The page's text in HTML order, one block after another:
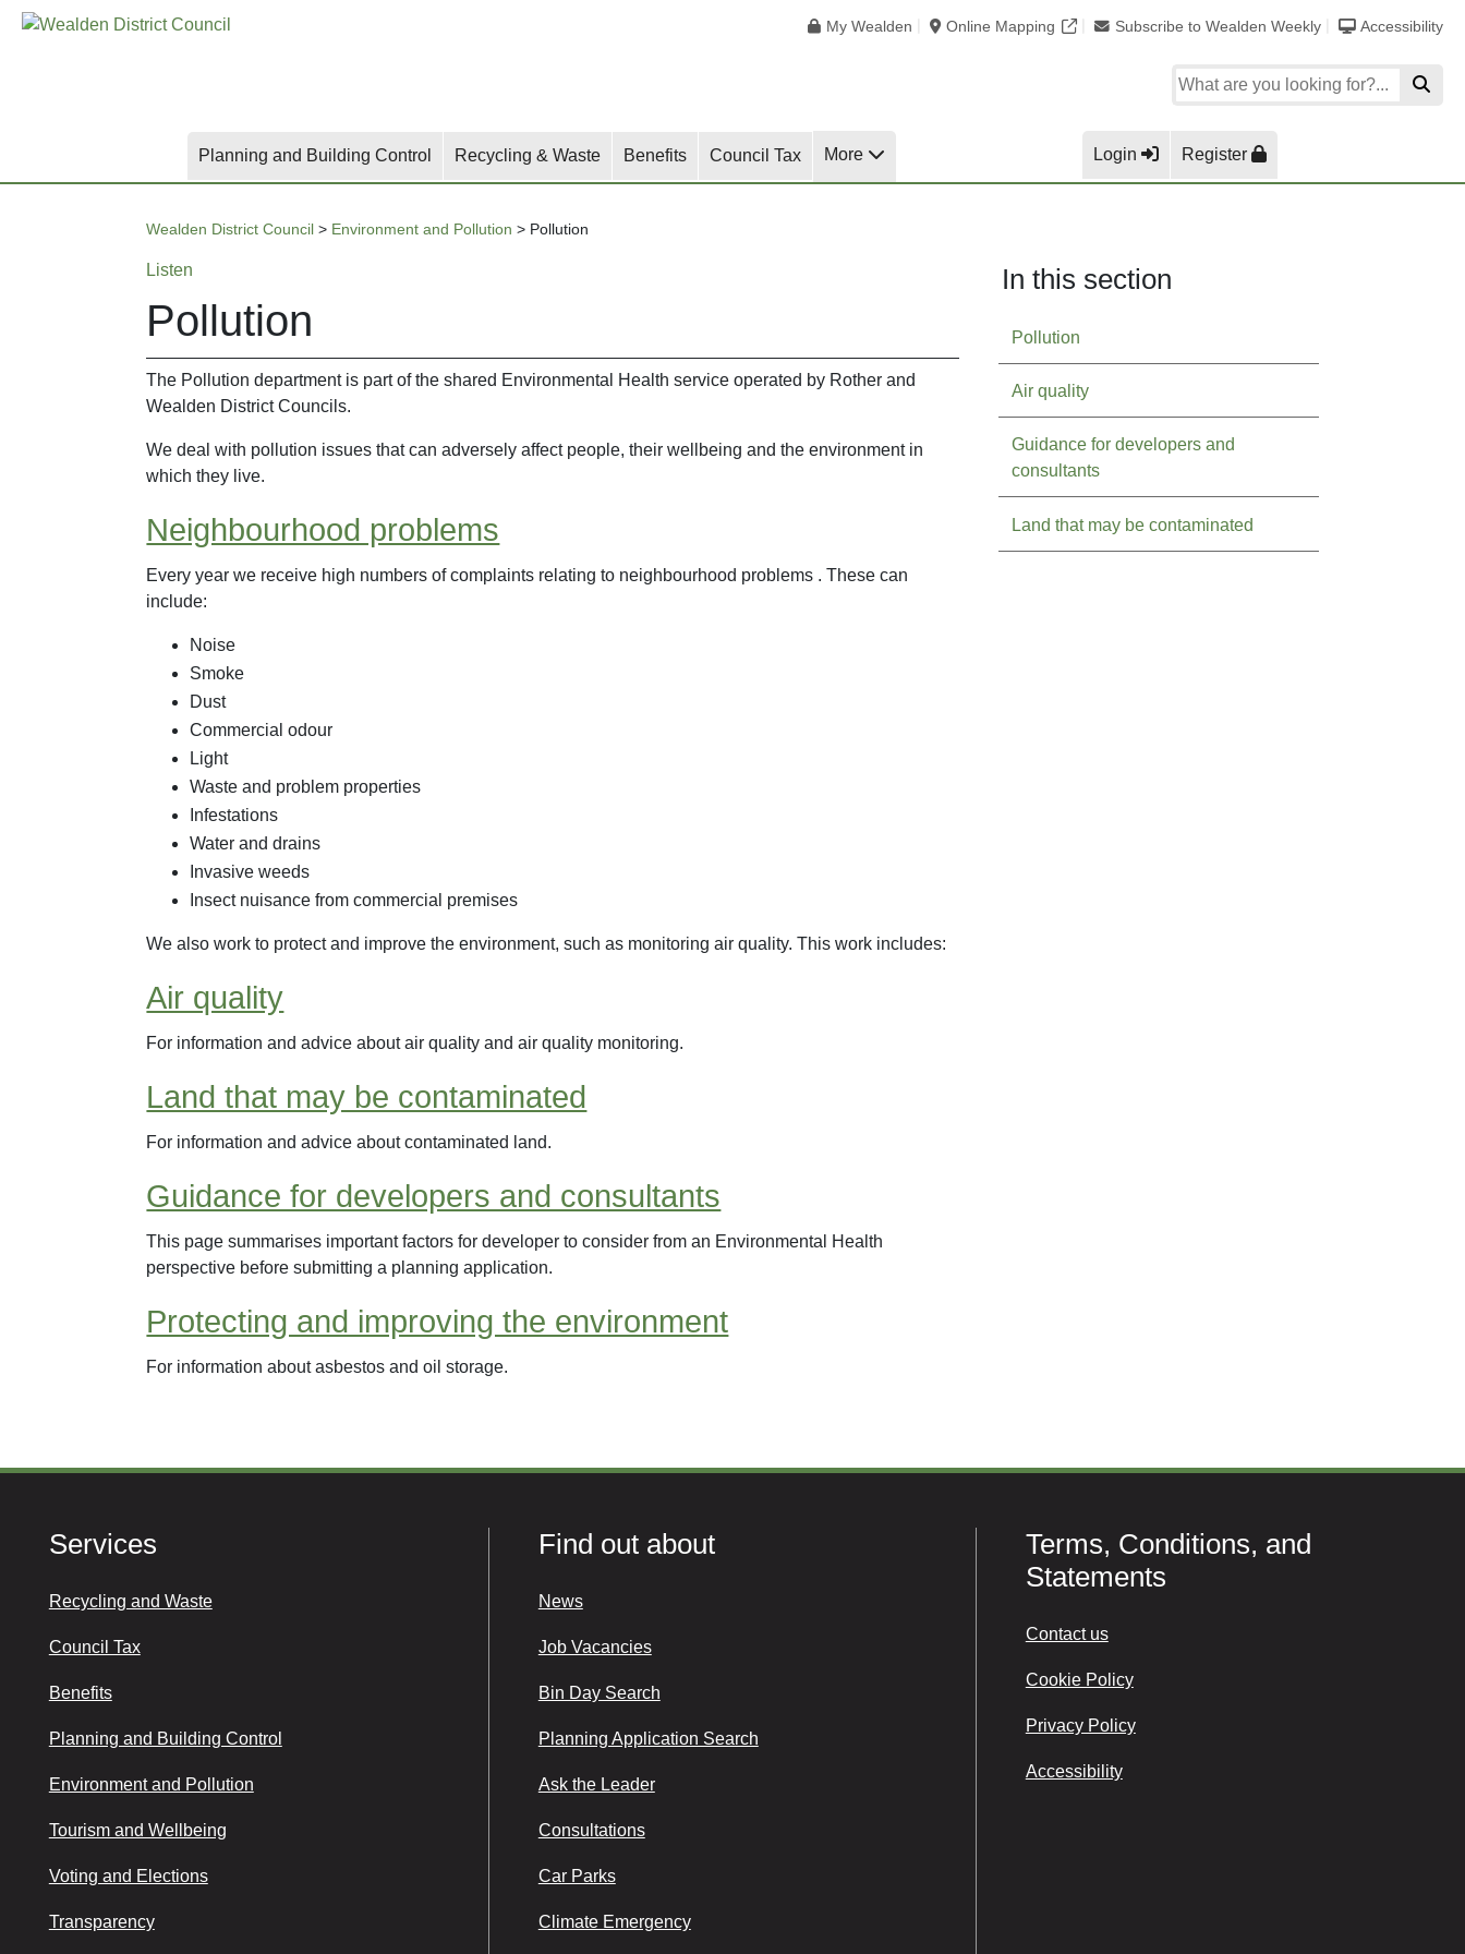
Skip
Skip
Skip
My Wealden Online Mapping Subscribe to Wealden Weekly Accessibility
Planning and Building Control Recycling & Waste Benefits Council Tax More Login Register
Wealden District Council > Environment and Pollution > Pollution
Listen
Pollution
The Pollution department is part of the shared Environmental Health service operated by Rother and
Wealden District Councils.
We deal with pollution issues that can adversely affect people, their wellbeing and the environment in
which they live.
Neighbourhood problems
Every year we receive high numbers of complaints relating to neighbourhood problems . These can
include:
Noise
Smoke
Dust
Commercial odour
Light
Waste and problem properties
Infestations
Water and drains
Invasive weeds
Insect nuisance from commercial premises
We also work to protect and improve the environment, such as monitoring air quality. This work includes:
Air quality
For information and advice about air quality and air quality monitoring.
Land that may be contaminated
For information and advice about contaminated land.
Guidance for developers and consultants
This page summarises important factors for developer to consider from an Environmental Health
perspective before submitting a planning application.
Protecting and improving the environment
For information about asbestos and oil storage.
In this section
Pollution
Air quality
Guidance for developers and
consultants
Land that may be contaminated
Services
Recycling and Waste
Council Tax
Benefits
Planning and Building Control
Environment and Pollution
Tourism and Wellbeing
Voting and Elections
Transparency
Find out about
News
Job Vacancies
Bin Day Search
Planning Application Search
Ask the Leader
Consultations
Car Parks
Climate Emergency
Terms, Conditions, and
Statements
Contact us
Cookie Policy
Privacy Policy
Accessibility